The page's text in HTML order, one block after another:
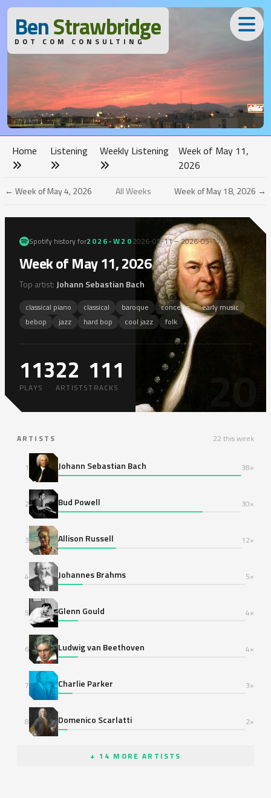
BenStrawbridge
DOT COM CONSULTING
Home Listening Weekly Listening
Week of May 11,
2026
← Week of May 4, 2026 All Weeks Week of May 18, 2026 →
20
Spotify history for2026-W202026-05-11 – 2026-05-17
Week of May 11, 2026
Top artist: Johann Sebastian Bach
classical piano classical baroque concerto
early music
bebop
jazz hard bop cool jazz folk
113
PLAYS
22
ARTISTS
111
TRACKS
ARTISTS 22 this week
1 Johann Sebastian Bach 38×
2 Bud Powell 30×
3 Allison Russell 12×
4 Johannes Brahms 5×
5 Glenn Gould 4×
6 Ludwig van Beethoven 4×
7 Charlie Parker 3×
8 Domenico Scarlatti 2×
+ 14 MORE ARTISTS